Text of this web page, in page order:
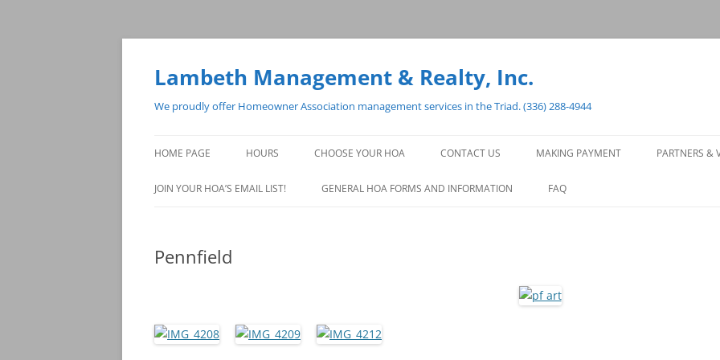
Skip
Lambeth Management & Realty, Inc.
We proudly offer Homeowner Association management services in the Triad. (336) 288-4944
HOME PAGE HOURS CHOOSE YOUR HOA CONTACT US
CONTACT PAGE
MAKING PAYMENT
PAYMENT OPTIONS
PARTNERS &
JOIN YOUR HOA’S EMAIL LIST! GENERAL HOA FORMS AND INFORMATION FAQ
Pennfield